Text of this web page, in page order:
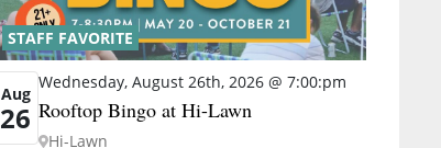
STAFF FAVORITE
Aug
26
Wednesday, August 26th, 2026 @ 7:00:pm
Rooftop Bingo at Hi-Lawn
Hi-Lawn